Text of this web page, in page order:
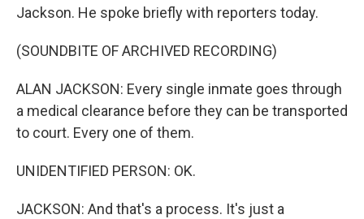
Jackson. He spoke briefly with reporters today.
(SOUNDBITE OF ARCHIVED RECORDING)
ALAN JACKSON: Every single inmate goes through
a medical clearance before they can be transported
to court. Every one of them.
UNIDENTIFIED PERSON: OK.
JACKSON: And that's a process. It's just a